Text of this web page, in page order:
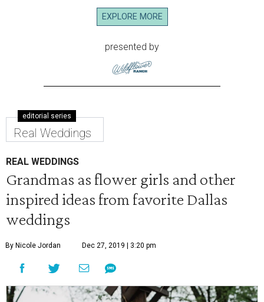
EXPLORE MORE
presented by
editorial series
Real Weddings
REAL WEDDINGS
Grandmas as flower girls and other
inspired ideas from favorite Dallas
weddings
By Nicole Jordan Dec 27, 2019 | 3:20 pm